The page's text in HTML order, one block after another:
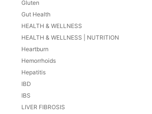
Gluten
Gut Health
HEALTH & WELLNESS
HEALTH & WELLNESS | NUTRITION
Heartburn
Hemorrhoids
Hepatitis
IBD
IBS
LIVER FIBROSIS